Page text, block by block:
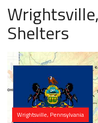
Shelters
Wrightsville, Pennsylvania